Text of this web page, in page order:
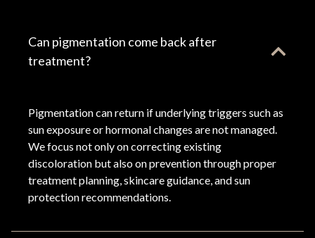
Can pigmentation come back after
treatment?
Pigmentation can return if underlying triggers such as
sun exposure or hormonal changes are not managed.
We focus not only on correcting existing
discoloration but also on prevention through proper
treatment planning, skincare guidance, and sun
protection recommendations.